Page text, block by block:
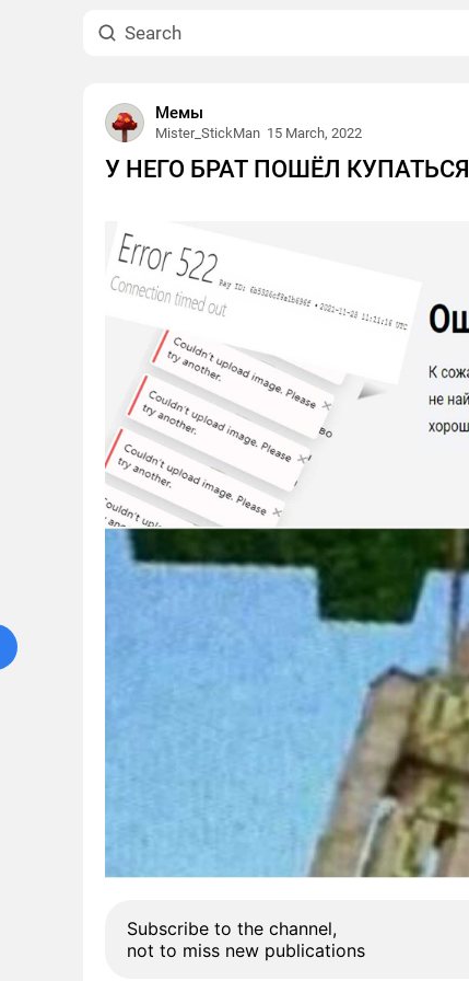
Мемы
Mister_StickMan 15 March, 2022
У НЕГО БРАТ ПОШЁЛ КУПАТЬСЯ
Subscribe to the channel,
not to miss new publications